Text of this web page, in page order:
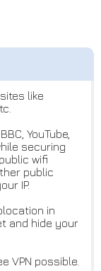
like
YouTube,
securing
wifi
public
IP.
in
and hide your
VPN possible.